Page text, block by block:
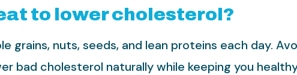
to lower cholesterol?
grains, nuts, seeds, and lean proteins each day.
bad cholesterol naturally while keeping you